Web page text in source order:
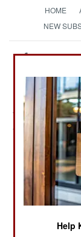
HOME
NEW
Russia
Proud,
Help